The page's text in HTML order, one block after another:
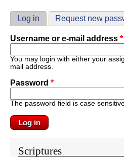
Primary tabs
Log in (active tab)
Request new
Username or e-mail address *
You may login with either your
mail address.
Password *
The password field is case
Scriptures